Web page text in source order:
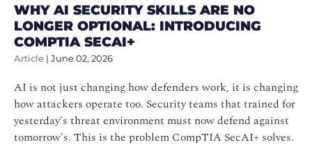
WHY AI SECURITY SKILLS ARE NO
LONGER OPTIONAL: INTRODUCING
COMPTIA SECAI+
Article | June 02, 2026
AI is not just changing how defenders work, it is changing
how attackers operate too. Security teams that trained for
yesterday's threat environment must now defend against
tomorrow's. This is the problem CompTIA SecAI+ solves.